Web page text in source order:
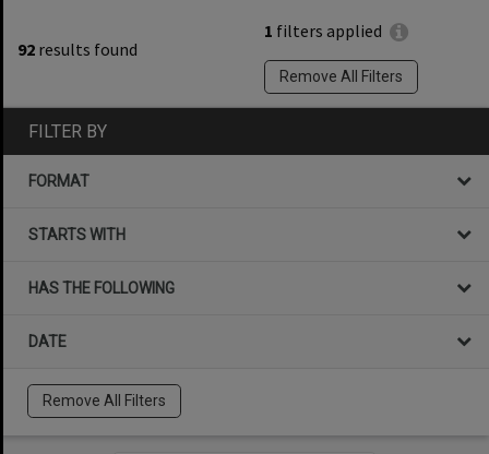
92 results found
1 filters applied
Remove All Filters
FILTER BY
FORMAT
STARTS WITH
HAS THE FOLLOWING
DATE
Remove All Filters